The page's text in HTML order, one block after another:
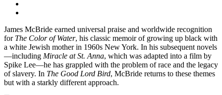
James McBride earned universal praise and worldwide recognition
for The Color of Water, his classic memoir of growing up black with
a white Jewish mother in 1960s New York. In his subsequent novels
—including Miracle at St. Anna, which was adapted into a film by
Spike Lee—he has grappled with the problem of race and the legacy
of slavery. In The Good Lord Bird, McBride returns to these themes
but with a starkly different approach.